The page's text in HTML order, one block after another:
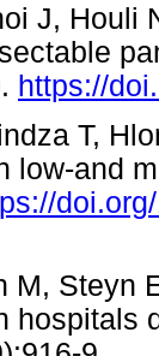
J, Houli
https://
T,
low-and
M, Steyn
hospitals